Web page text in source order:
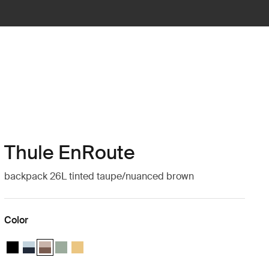
Thule EnRoute
backpack 26L tinted taupe/nuanced brown
Color
Thule EnRoute backpack 26L Black
Thule EnRoute backpack 26L Soft blue/darkest blue
Thule EnRoute backpack 26L Tinted taupe/nuanced brown
Thule EnRoute backpack 26L Quiet green
Thule EnRoute backpack 26L Pale yellow